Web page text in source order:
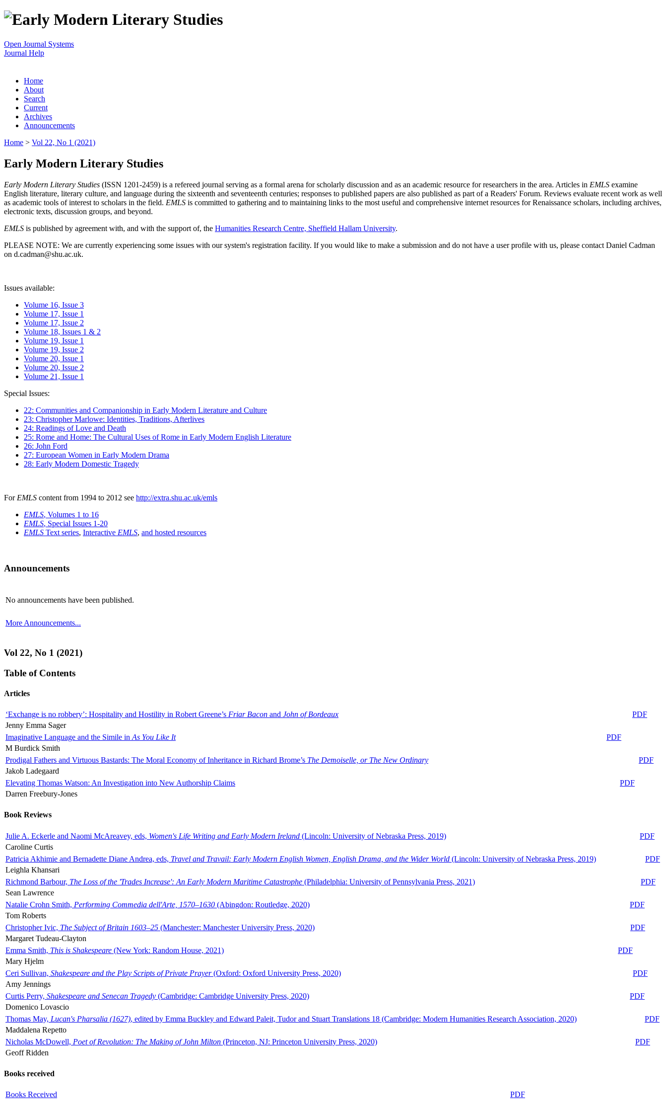
Open Journal Systems
Journal Help
Home
About
Search
Current
Archives
Announcements
Home > Vol 22, No 1 (2021)
Early Modern Literary Studies
Early Modern Literary Studies (ISSN 1201-2459) is a refereed journal serving as a formal arena for scholarly discussion and as an academic resource for researchers in the area. Articles in EMLS examine
English literature, literary culture, and language during the sixteenth and seventeenth centuries; responses to published papers are also published as part of a Readers' Forum. Reviews evaluate recent work as well
as academic tools of interest to scholars in the field. EMLS is committed to gathering and to maintaining links to the most useful and comprehensive internet resources for Renaissance scholars, including archives,
electronic texts, discussion groups, and beyond.
EMLS is published by agreement with, and with the support of, the Humanities Research Centre, Sheffield Hallam University.
PLEASE NOTE: We are currently experiencing some issues with our system's registration facility. If you would like to make a submission and do not have a user profile with us, please contact Daniel Cadman
on d.cadman@shu.ac.uk.
Issues available:
Volume 16, Issue 3
Volume 17, Issue 1
Volume 17, Issue 2
Volume 18, Issues 1 & 2
Volume 19, Issue 1
Volume 19, Issue 2
Volume 20, Issue 1
Volume 20, Issue 2
Volume 21, Issue 1
Special Issues:
22: Communities and Companionship in Early Modern Literature and Culture
23: Christopher Marlowe: Identities, Traditions, Afterlives
24: Readings of Love and Death
25: Rome and Home: The Cultural Uses of Rome in Early Modern English Literature
26: John Ford
27: European Women in Early Modern Drama
28: Early Modern Domestic Tragedy
For EMLS content from 1994 to 2012 see http://extra.shu.ac.uk/emls
EMLS, Volumes 1 to 16
EMLS, Special Issues 1-20
EMLS Text series, Interactive EMLS, and hosted resources
Announcements
No announcements have been published.
More Announcements...
Vol 22, No 1 (2021)
Table of Contents
Articles
‘Exchange is no robbery’: Hospitality and Hostility in Robert Greene’s Friar Bacon and John of Bordeaux
PDF
Jenny Emma Sager
Imaginative Language and the Simile in As You Like It
PDF
M Burdick Smith
Prodigal Fathers and Virtuous Bastards: The Moral Economy of Inheritance in Richard Brome’s The Demoiselle, or The New Ordinary
PDF
Jakob Ladegaard
Elevating Thomas Watson: An Investigation into New Authorship Claims
PDF
Darren Freebury-Jones
Book Reviews
Julie A. Eckerle and Naomi McAreavey, eds, Women's Life Writing and Early Modern Ireland (Lincoln: University of Nebraska Press, 2019)
PDF
Caroline Curtis
Patricia Akhimie and Bernadette Diane Andrea, eds, Travel and Travail: Early Modern English Women, English Drama, and the Wider World (Lincoln: University of Nebraska Press, 2019)
PDF
Leighla Khansari
Richmond Barbour, The Loss of the 'Trades Increase': An Early Modern Maritime Catastrophe (Philadelphia: University of Pennsylvania Press, 2021)
PDF
Sean Lawrence
Natalie Crohn Smith, Performing Commedia dell'Arte, 1570–1630 (Abingdon: Routledge, 2020)
PDF
Tom Roberts
Christopher Ivic, The Subject of Britain 1603–25 (Manchester: Manchester University Press, 2020)
PDF
Margaret Tudeau-Clayton
Emma Smith, This is Shakespeare (New York: Random House, 2021)
PDF
Mary Hjelm
Ceri Sullivan, Shakespeare and the Play Scripts of Private Prayer(Oxford: Oxford University Press, 2020)
PDF
Amy Jennings
Curtis Perry, Shakespeare and Senecan Tragedy (Cambridge: Cambridge University Press, 2020)
PDF
Domenico Lovascio
Thomas May, Lucan's Pharsalia (1627), edited by Emma Buckley and Edward Paleit, Tudor and Stuart Translations 18 (Cambridge: Modern Humanities Research Association, 2020)
PDF
Maddalena Repetto
Nicholas McDowell, Poet of Revolution: The Making of John Milton (Princeton, NJ: Princeton University Press, 2020)
PDF
Geoff Ridden
Books received
Books Received PDF